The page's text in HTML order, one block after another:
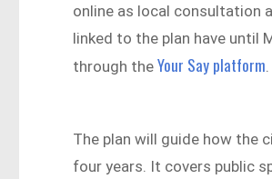
online as local consultation
linked to the plan have until
through theYour Say platform
The plan will guide how the
four years. It covers public